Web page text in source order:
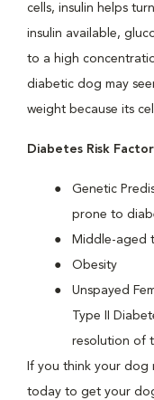
cells, insulin helps
insulin available,
to a high
diabetic dog may
weight because its
Diabetes Risk
Genetic
prone to
Middle-aged
Obesity
Unspayed
Type II
resolution of
If you think your dog
today to get your